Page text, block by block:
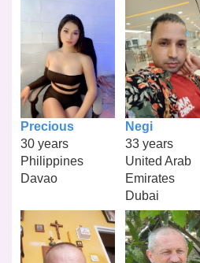
Precious
30 years
Philippines
Davao
Negi
33 years
United Arab
Emirates
Dubai